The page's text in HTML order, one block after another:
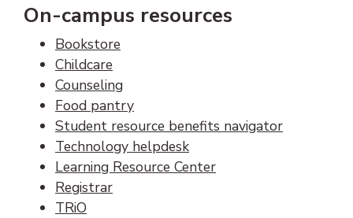
On-campus resources
Bookstore
Childcare
Counseling
Food pantry
Student resource benefits navigator
Technology helpdesk
Learning Resource Center
Registrar
TRiO